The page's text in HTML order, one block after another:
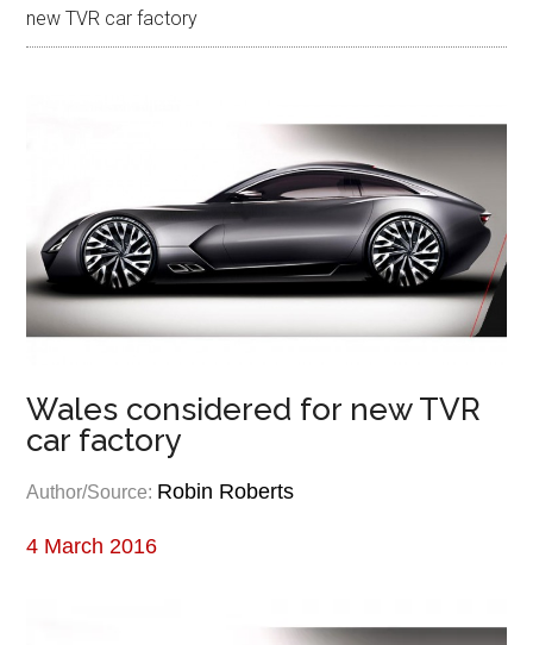
new TVR car factory
Wales considered for new TVR
car factory
Author/Source: Robin Roberts
4 March 2016